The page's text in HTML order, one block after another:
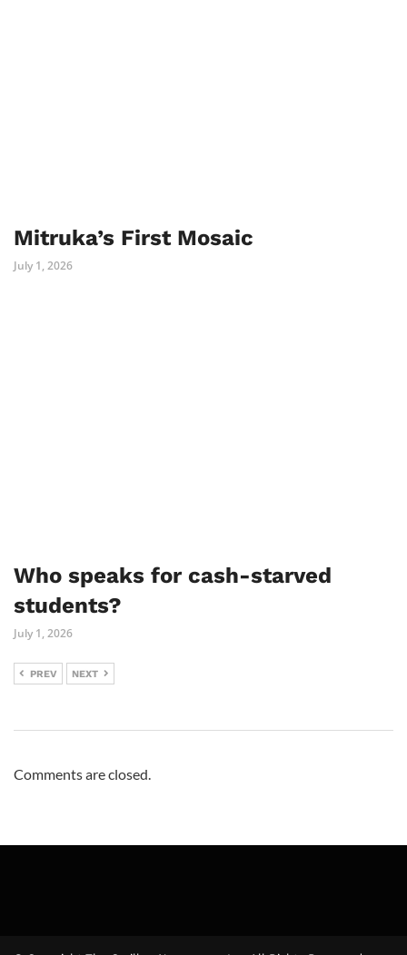
Mitruka’s First Mosaic
July 1, 2026
Who speaks for cash-starved
students?
July 1, 2026
PREV NEXT
Comments are closed.